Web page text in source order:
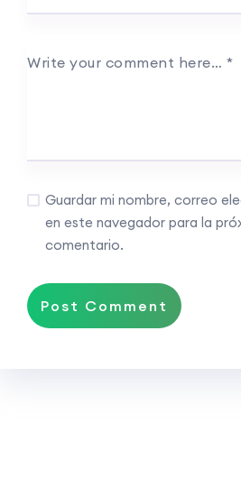
Write your comment here… *
Guardar mi nombre, correo
en este navegador para la
comentario.